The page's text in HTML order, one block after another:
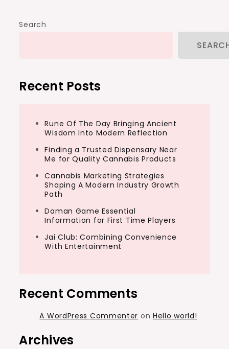
Search
Recent Posts
Rune Of The Day Bringing Ancient
Wisdom Into Modern Reflection
Finding a Trusted Dispensary Near
Me for Quality Cannabis Products
Cannabis Marketing Strategies
Shaping A Modern Industry Growth
Path
Daman Game Essential
Information for First Time Players
Jai Club: Combining Convenience
With Entertainment
Recent Comments
A WordPress Commenter on Hello world!
Archives